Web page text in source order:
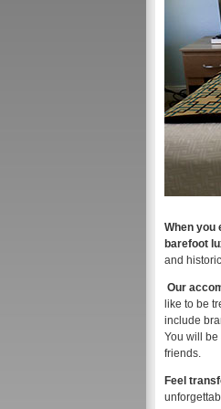
When you
barefoot
and
Our
like to be
include
You will
friends.
Feel